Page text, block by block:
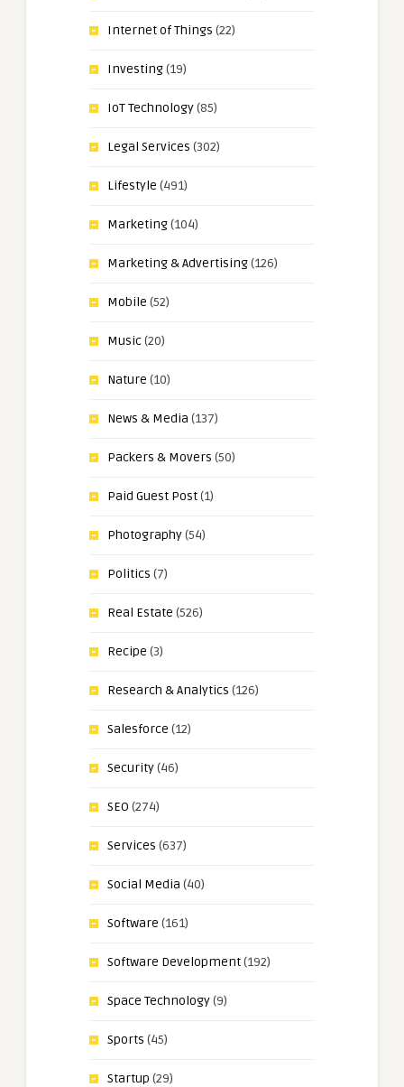
Internet of Things (22)
Investing(19)
IoT Technology(85)
Legal Services (302)
Lifestyle (491)
Marketing(104)
Marketing & Advertising(126)
Mobile (52)
Music(20)
Nature (10)
News & Media (137)
Packers & Movers (50)
Paid Guest Post(1)
Photography(54)
Politics (7)
Real Estate (526)
Recipe (3)
Research & Analytics (126)
Salesforce (12)
Security(46)
SEO (274)
Services (637)
Social Media (40)
Software (161)
Software Development(192)
Space Technology(9)
Sports (45)
Startup (29)